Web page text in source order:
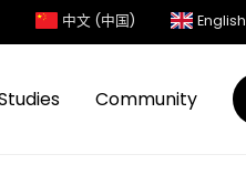
中文 (中国) English
Community